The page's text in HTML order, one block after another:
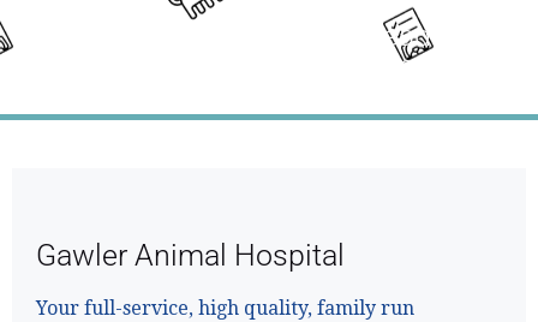
Click the Link Above the Read This
Month's Full Newsletter
Gawler Animal Hospital
Your full-service, high quality, family run